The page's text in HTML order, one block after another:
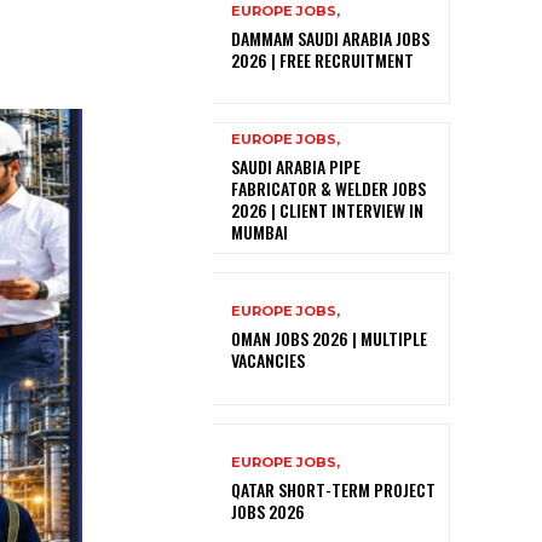
EUROPE JOBS,
DAMMAM SAUDI ARABIA JOBS
2026 | FREE RECRUITMENT
EUROPE JOBS,
SAUDI ARABIA PIPE
FABRICATOR & WELDER JOBS
2026 | CLIENT INTERVIEW IN
MUMBAI
EUROPE JOBS,
OMAN JOBS 2026 | MULTIPLE
VACANCIES
EUROPE JOBS,
QATAR SHORT-TERM PROJECT
JOBS 2026